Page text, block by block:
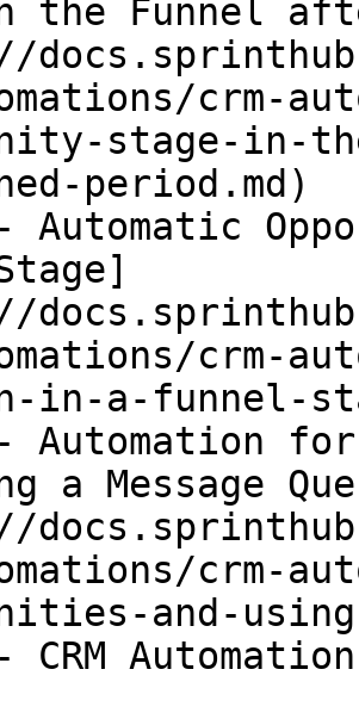
the Funnel
crm-
stage-in-
period.md)
- Automatic
crm-
in-a-funnel-
Automation
a Message
crm-
and-using-
CRM